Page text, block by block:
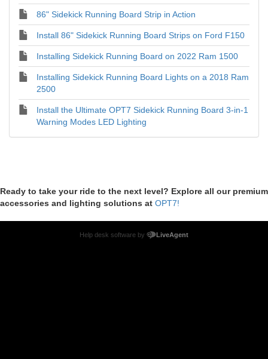
86" Sidekick Running Board Strip in Action
Install 86" Sidekick Running Board Strips on Ford F150
Installing Sidekick Running Board on 2022 Ram 1500
Installing Sidekick Running Board Lights on a 2018 Ram
2500
Install the Ultimate OPT7 Sidekick Running Board 3-in-1
Warning Modes LED Lighting
Ready to take your ride to the next level? Explore all our premium
accessories and lighting solutions at OPT7!
Help desk software by LiveAgent